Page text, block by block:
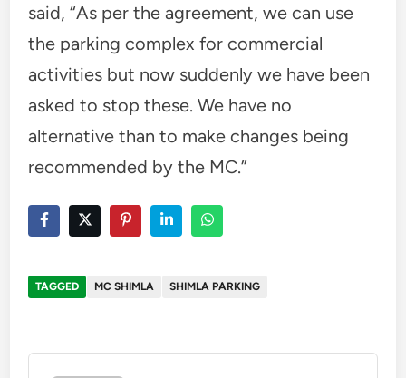
said, “As per the agreement, we can use
the parking complex for commercial
activities but now suddenly we have been
asked to stop these. We have no
alternative than to make changes being
recommended by the MC.”
TAGGED MC SHIMLA SHIMLA PARKING